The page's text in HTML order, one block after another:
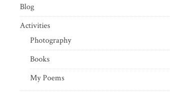
Blog
Activities
Photography
Books
My Poems